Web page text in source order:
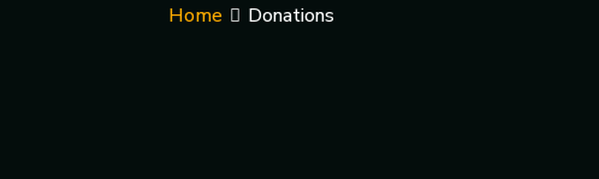
Home Donations